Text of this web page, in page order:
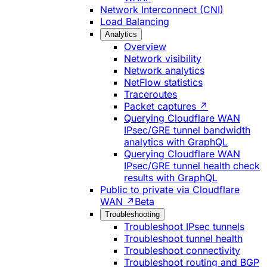
Network Interconnect (CNI)
Load Balancing
Analytics
Overview
Network visibility
Network analytics
NetFlow statistics
Traceroutes
Packet captures ↗
Querying Cloudflare WAN
IPsec/GRE tunnel bandwidth
analytics with GraphQL
Querying Cloudflare WAN
IPsec/GRE tunnel health check
results with GraphQL
Public to private via Cloudflare
WAN ↗ Beta
Troubleshooting
Troubleshoot IPsec tunnels
Troubleshoot tunnel health
Troubleshoot connectivity
Troubleshoot routing and BGP